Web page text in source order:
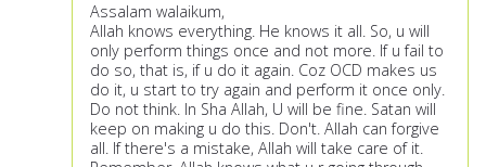
Assalam walaikum,
Allah knows everything. He knows it all. So, u will
only perform things once and not more. If u fail to
do so, that is, if u do it again. Coz OCD makes us
do it, u start to try again and perform it once only.
Do not think. In Sha Allah, U will be fine. Satan will
keep on making u do this. Don't. Allah can forgive
all. If there's a mistake, Allah will take care of it.